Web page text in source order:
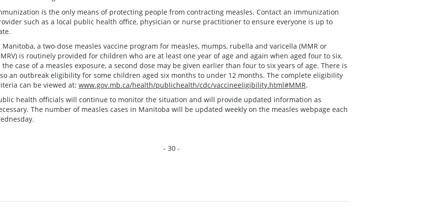
is the only means of protecting people from contracting measles. Contact an immunization
such as a local public health office, physician or nurse practitioner to ensure everyone is up to
Manitoba, a two-dose measles vaccine program for measles, mumps, rubella and varicella (MMR or
is routinely provided for children who are at least one year of age and again when aged four to six.
the case of a measles exposure, a second dose may be given earlier than four to six years of age. There is
an outbreak eligibility for some children aged six months to under 12 months. The complete eligibility
can be viewed at: www.gov.mb.ca/health/publichealth/cdc/vaccineeligibility.html#MMR.
health officials will continue to monitor the situation and will provide updated information as
The number of measles cases in Manitoba will be updated weekly on the measles webpage each
- 30 -